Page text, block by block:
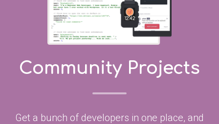
Community Projects
Get a bunch of developers in one place, and